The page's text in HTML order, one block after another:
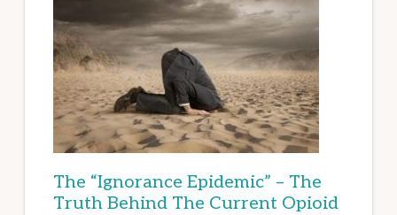
The “Ignorance Epidemic” – The
Truth Behind The Current Opioid